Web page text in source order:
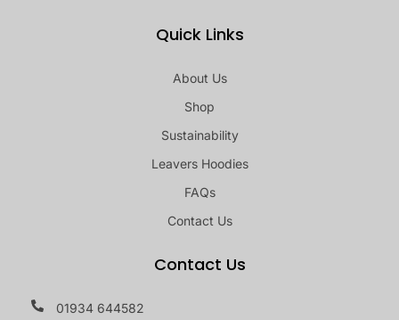
Quick Links
About Us
Shop
Sustainability
Leavers Hoodies
FAQs
Contact Us
Contact Us
01934 644582